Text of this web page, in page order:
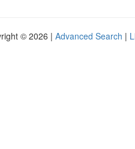
© 2026 | Advanced Search |